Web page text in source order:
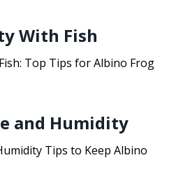
With Fish
Top Tips for Albino Frog
and Humidity
Tips to Keep Albino